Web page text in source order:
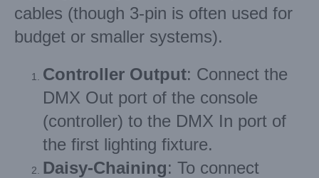
cables (though 3-pin is often used for
budget or smaller systems).
Controller Output: Connect the
DMX Out port of the console
(controller) to the DMX In port of
the first lighting fixture.
Daisy-Chaining: To connect